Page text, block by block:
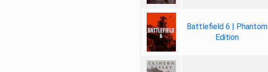
Battlefield 6 | Phantom
Edition